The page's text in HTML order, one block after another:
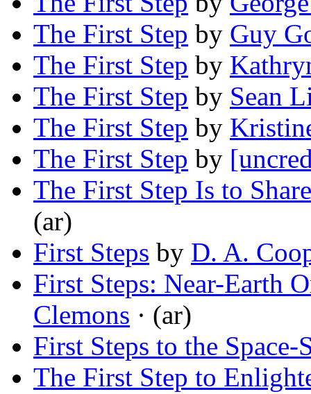
The First Step by Guy
The First Step by
The First Step by Sean
The First Step by
The First Step by
The First Step Is to
(ar)
First Steps by D. A.
First Steps: Near-Earth
Clemons · (ar)
First Steps to the Space-
The First Step to